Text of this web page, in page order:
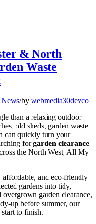
& North
Waste
News/by webmedia30devco
than a relaxing outdoor
old sheds, garden waste
can quickly turn your
forgarden clearance
the North West, All My
and eco-friendly
gardens into tidy,
overgrown garden clearance,
up before summer, our
to finish.